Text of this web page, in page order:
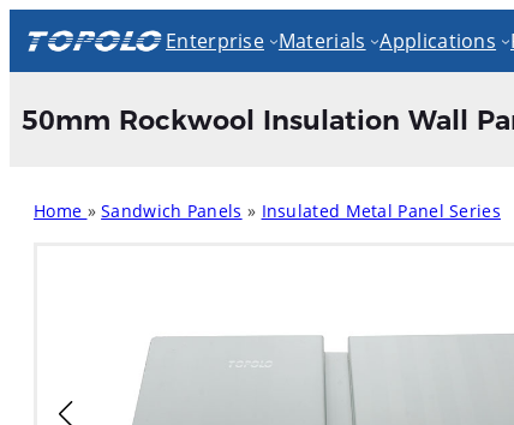
Enterprise Materials Applications
50mm Rockwool Insulation Wall
Home »Sandwich Panels » Insulated Metal Panel Series